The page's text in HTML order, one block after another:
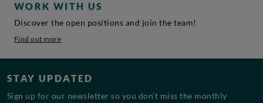
WORK WITH US
Discover the open positions and join the team!
Find out more
STAY UPDATED
Sign up for our newsletter so you don’t miss the monthly